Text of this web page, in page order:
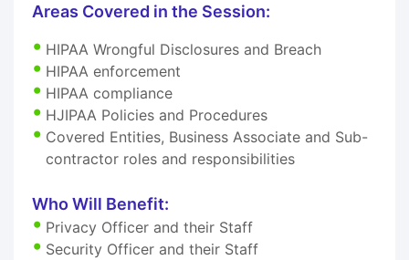
Areas Covered in the Session:
HIPAA Wrongful Disclosures and Breach
HIPAA enforcement
HIPAA compliance
HJIPAA Policies and Procedures
Covered Entities, Business Associate and Sub-
contractor roles and responsibilities
Who Will Benefit:
Privacy Officer and their Staff
Security Officer and their Staff